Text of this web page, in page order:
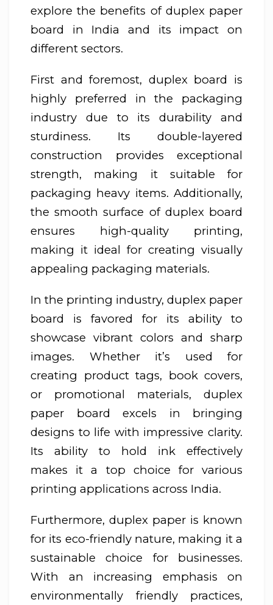
explore the benefits of duplex paper
board in India and its impact on
different sectors.
First and foremost, duplex board is
highly preferred in the packaging
industry due to its durability and
sturdiness. Its double-layered
construction provides exceptional
strength, making it suitable for
packaging heavy items. Additionally,
the smooth surface of duplex board
ensures high-quality printing,
making it ideal for creating visually
appealing packaging materials.
In the printing industry, duplex paper
board is favored for its ability to
showcase vibrant colors and sharp
images. Whether it’s used for
creating product tags, book covers,
or promotional materials, duplex
paper board excels in bringing
designs to life with impressive clarity.
Its ability to hold ink effectively
makes it a top choice for various
printing applications across India.
Furthermore, duplex paper is known
for its eco-friendly nature, making it a
sustainable choice for businesses.
With an increasing emphasis on
environmentally friendly practices,